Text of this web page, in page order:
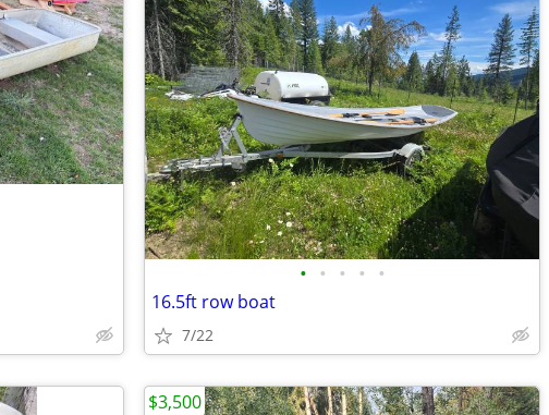
• • • • •
16.5ft row boat
7/22
$3,500